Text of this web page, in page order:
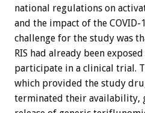
national regulations on
and the impact of the
challenge for the study was
RIS had already been
participate in a clinical trial.
which provided the study
terminated their availability,